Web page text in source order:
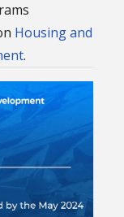
Housing and
.